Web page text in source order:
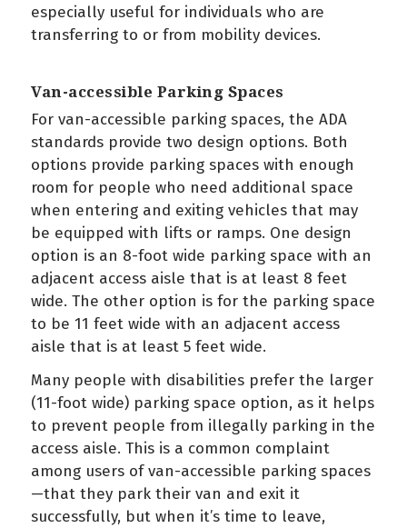
especially useful for individuals who are
transferring to or from mobility devices.
Van-accessible Parking Spaces
For van-accessible parking spaces, the ADA
standards provide two design options. Both
options provide parking spaces with enough
room for people who need additional space
when entering and exiting vehicles that may
be equipped with lifts or ramps. One design
option is an 8-foot wide parking space with an
adjacent access aisle that is at least 8 feet
wide. The other option is for the parking space
to be 11 feet wide with an adjacent access
aisle that is at least 5 feet wide.
Many people with disabilities prefer the larger
(11-foot wide) parking space option, as it helps
to prevent people from illegally parking in the
access aisle. This is a common complaint
among users of van-accessible parking spaces
—that they park their van and exit it
successfully, but when it’s time to leave,